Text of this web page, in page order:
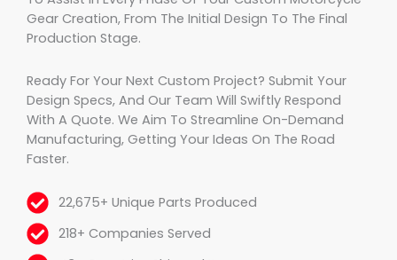
Gear Creation, From The Initial Design To The Final
Production Stage.
Ready For Your Next Custom Project? Submit Your
Design Specs, And Our Team Will Swiftly Respond
With A Quote. We Aim To Streamline On-Demand
Manufacturing, Getting Your Ideas On The Road
Faster.
22,675+ Unique Parts Produced
218+ Companies Served